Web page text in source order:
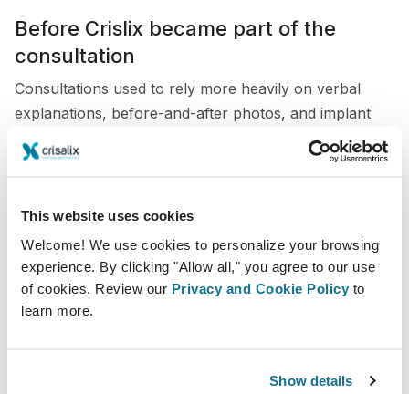
This website uses cookies
Welcome! We use cookies to personalize your browsing
experience. By clicking "Allow all," you agree to our use
of cookies. Review our Privacy and Cookie Policy to
learn more.
Show details
Before Crislix became part of the
consultation
Consultations used to rely more heavily on verbal
explanations, before-and-after photos, and implant
sizers. While these methods were useful, they did not
always give patients the level of clarity they needed.
implant sizes or shapes would actually look on them.
This could lead to uncertainty, repeated questions, or
hesitation before booking surgery.